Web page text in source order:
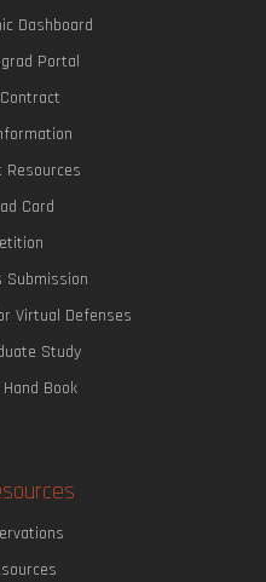
Dashboard
Portal
Resources
Card
Submission
Virtual Defenses
Study
Book